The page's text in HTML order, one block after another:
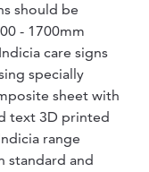
should be
- 1700mm
care signs
specially
sheet with
text 3D printed
range
standard and